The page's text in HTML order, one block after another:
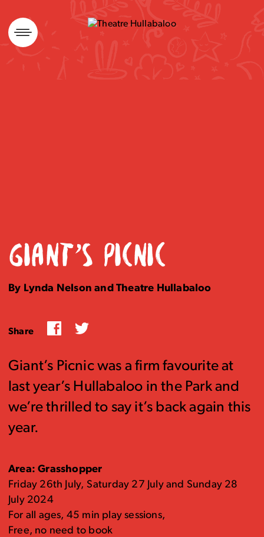
Skip
to
content
GIANT’S PICNIC
By Lynda Nelson and Theatre Hullabaloo
Share FacebookTwitter
Giant’s Picnic was a firm favourite at
last year’s Hullabaloo in the Park and
we’re thrilled to say it’s back again this
year.
Area: Grasshopper
Friday 26th July, Saturday 27 July and Sunday 28
July 2024
For all ages, 45 min play sessions,
Free, no need to book